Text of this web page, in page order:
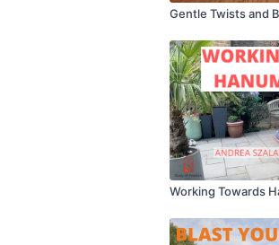
Gentle Twists and
Working Towards